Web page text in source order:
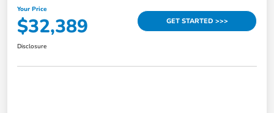
Your Price
$32,389 GET STARTED >>>
Disclosure